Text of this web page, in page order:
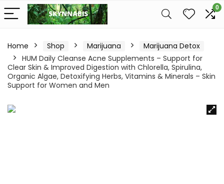
0
Home Shop Marijuana
Marijuana Detox
HUM Daily Cleanse Acne Supplements – Support for
Clear Skin & Improved Digestion with Chlorella, Spirulina,
Organic Algae, Detoxifying Herbs, Vitamins & Minerals – Skin
Support for Women and Men